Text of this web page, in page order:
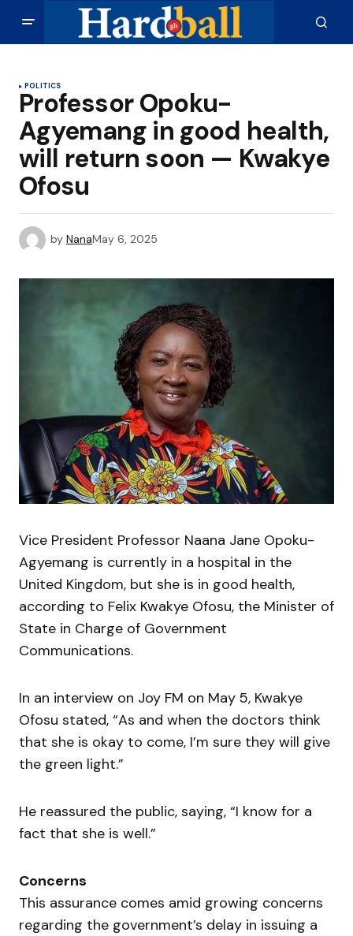
POLITICS
Professor Opoku-
Agyemang in good health,
will return soon — Kwakye
Ofosu
by NanaMay 6, 2025
Vice President Professor Naana Jane Opoku-
Agyemang is currently in a hospital in the
United Kingdom, but she is in good health,
according to Felix Kwakye Ofosu, the Minister of
State in Charge of Government
Communications.
In an interview on Joy FM on May 5, Kwakye
Ofosu stated, “As and when the doctors think
that she is okay to come, I’m sure they will give
the green light.”
He reassured the public, saying, “I know for a
fact that she is well.”
Concerns
This assurance comes amid growing concerns
regarding the government’s delay in issuing a